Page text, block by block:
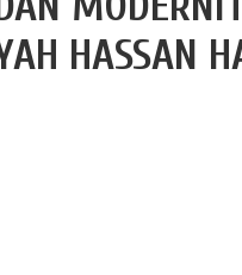
HASSAN